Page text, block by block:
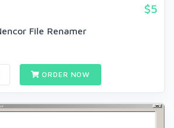
$5
File Renamer
ORDER NOW